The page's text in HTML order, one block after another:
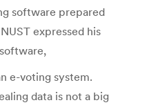
software prepared
expressed his
e-voting system.
data is not a big